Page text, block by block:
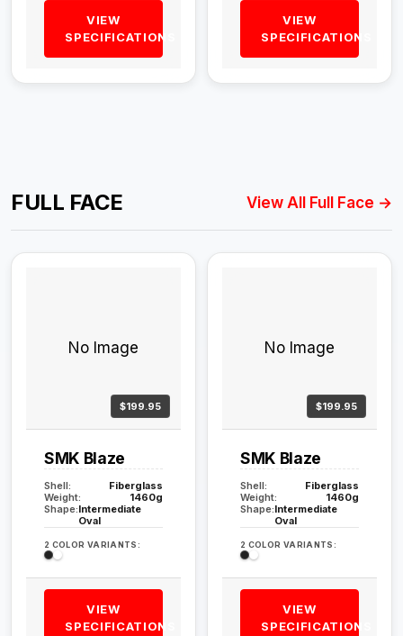
VIEW
SPECIFICATIONS
VIEW
SPECIFICATIONS
FULL FACE View All Full Face →
No Image
$199.95
SMK Blaze
Shell:
Fiberglass
Weight:
1460g
Shape:Intermediate
Oval
2 COLOR VARIANTS:
VIEW
SPECIFICATIONS
No Image
$199.95
SMK Blaze
Shell:
Fiberglass
Weight:
1460g
Shape:Intermediate
Oval
2 COLOR VARIANTS:
VIEW
SPECIFICATIONS